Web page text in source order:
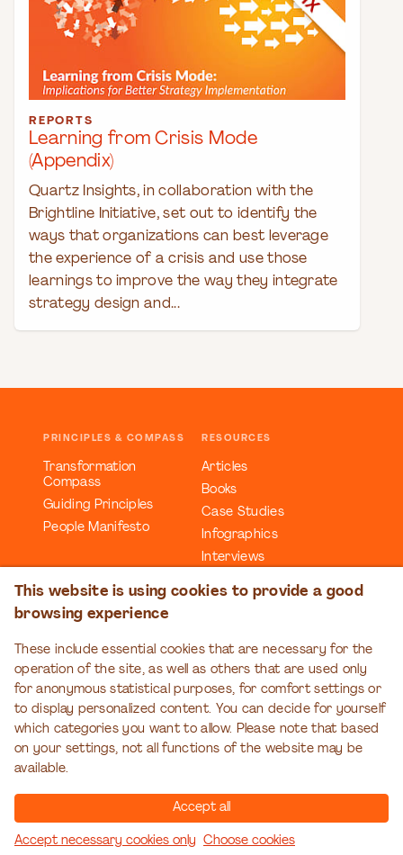
REPORTS
Learning from Crisis Mode
(Appendix)
Quartz Insights, in collaboration with the
Brightline Initiative, set out to identify the
ways that organizations can best leverage
the experience of a crisis and use those
learnings to improve the way they integrate
strategy design and...
PRINCIPLES & COMPASS
Transformation
Compass
Guiding Principles
People Manifesto
RESOURCES
Articles
Books
Case Studies
Infographics
Interviews
Workbooks
Organizational
Transformation Series
Transformation Talks
This website is using cookies to provide a good
browsing experience
These include essential cookies that are necessary for the
operation of the site, as well as others that are used only
for anonymous statistical purposes, for comfort settings or
to display personalized content. You can decide for yourself
which categories you want to allow. Please note that based
on your settings, not all functions of the website may be
available.
Accept all
Accept necessary cookies only Choose cookies